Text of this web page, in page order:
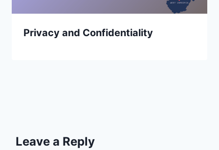
Privacy and Confidentiality
Leave a Reply